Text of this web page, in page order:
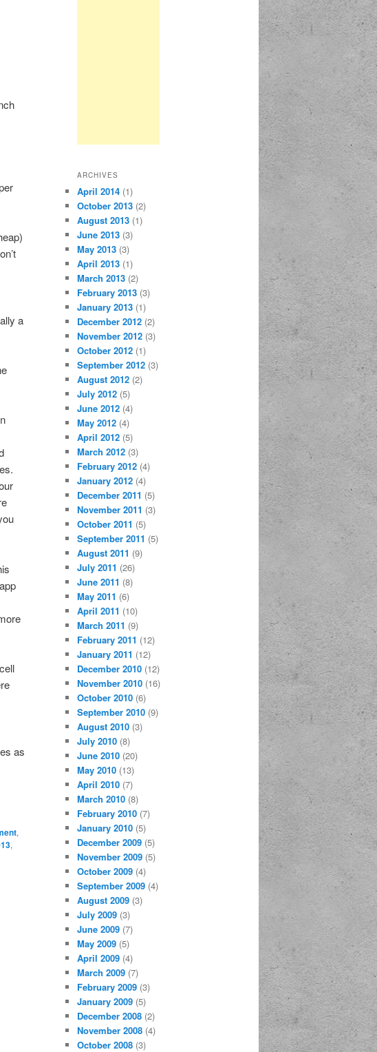
a
as
,
,
ARCHIVES
April 2014 (1)
October 2013 (2)
August 2013 (1)
June 2013 (3)
May 2013 (3)
April 2013 (1)
March 2013 (2)
February 2013 (3)
January 2013 (1)
December 2012 (2)
November 2012 (3)
October 2012 (1)
September 2012 (3)
August 2012 (2)
July 2012 (5)
June 2012 (4)
May 2012 (4)
April 2012 (5)
March 2012 (3)
February 2012 (4)
January 2012 (4)
December 2011 (5)
November 2011 (3)
October 2011 (5)
September 2011 (5)
August 2011 (9)
July 2011 (26)
June 2011 (8)
May 2011 (6)
April 2011 (10)
March 2011 (9)
February 2011 (12)
January 2011 (12)
December 2010 (12)
November 2010 (16)
October 2010 (6)
September 2010 (9)
August 2010 (3)
July 2010 (8)
June 2010 (20)
May 2010 (13)
April 2010 (7)
March 2010 (8)
February 2010 (7)
January 2010 (5)
December 2009 (5)
November 2009 (5)
October 2009 (4)
September 2009 (4)
August 2009 (3)
July 2009 (3)
June 2009 (7)
May 2009 (5)
April 2009 (4)
March 2009 (7)
February 2009 (3)
January 2009 (5)
December 2008 (2)
November 2008 (4)
October 2008 (3)